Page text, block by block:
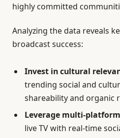
highly committed
Analyzing the data reveals
broadcast success:
Invest in cultural
trending social and
shareability and organic
Leverage multi-
live TV with real-time